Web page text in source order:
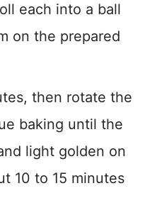
each into a ball
on the prepared
then rotate the
baking until the
light golden on
10 to 15 minutes